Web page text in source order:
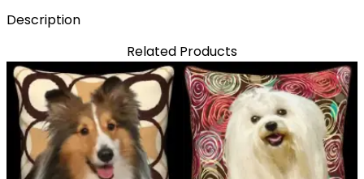
Description
Related Products